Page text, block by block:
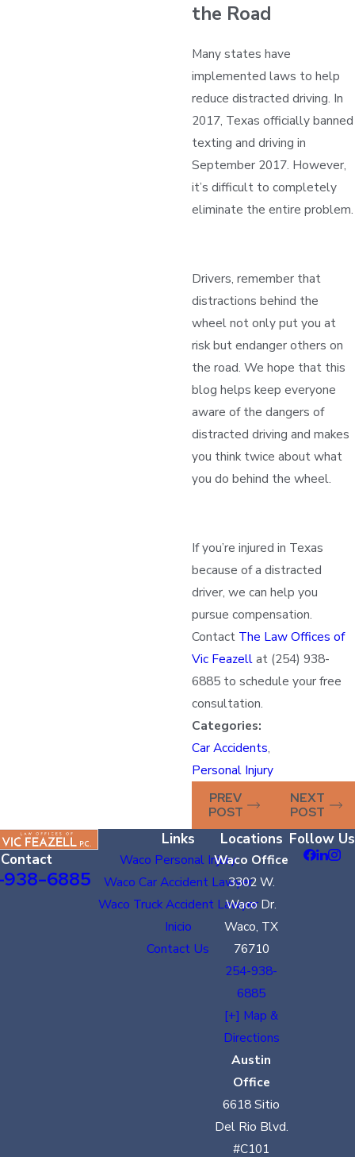
the Road
Many states have
implemented laws to help
reduce distracted driving. In
2017, Texas officially banned
texting and driving in
September 2017. However,
it’s difficult to completely
eliminate the entire problem.
Drivers, remember that
distractions behind the
wheel not only put you at
risk but endanger others on
the road. We hope that this
blog helps keep everyone
aware of the dangers of
distracted driving and makes
you think twice about what
you do behind the wheel.
If you’re injured in Texas
because of a distracted
driver, we can help you
pursue compensation.
Contact The Law Offices of
Vic Feazellat (254) 938-
6885to schedule your free
consultation.
Categories:
Car Accidents,
Personal Injury
PREV
POST
NEXT
POST
Contact
6885
Links
Waco Personal Injury
Waco Car Accident Lawyer
Waco Truck Accident Lawyer
Inicio
Contact Us
Locations
Waco Office
3302 W.
Waco Dr.
Waco, TX
76710
254-938-
6885
[+] Map &
Directions
Austin
Office
6618 Sitio
Del Rio Blvd.
#C101
Follow Us